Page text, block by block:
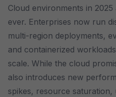
Cloud environments in
ever. Enterprises now run
multi-region deployments,
and containerized
scale. While the cloud
also introduces new
spikes, resource saturation,